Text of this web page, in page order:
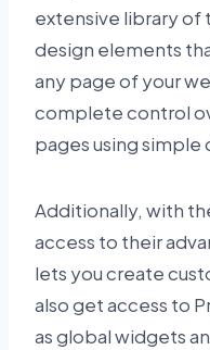
extensive library of
design elements
any page of your
complete control
pages using
Additionally, with
access to their
lets you create
also get access to
as global widgets